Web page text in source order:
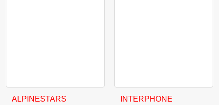
ALPINESTARS
This product has multiple variants. The options may be
INTERPHONE